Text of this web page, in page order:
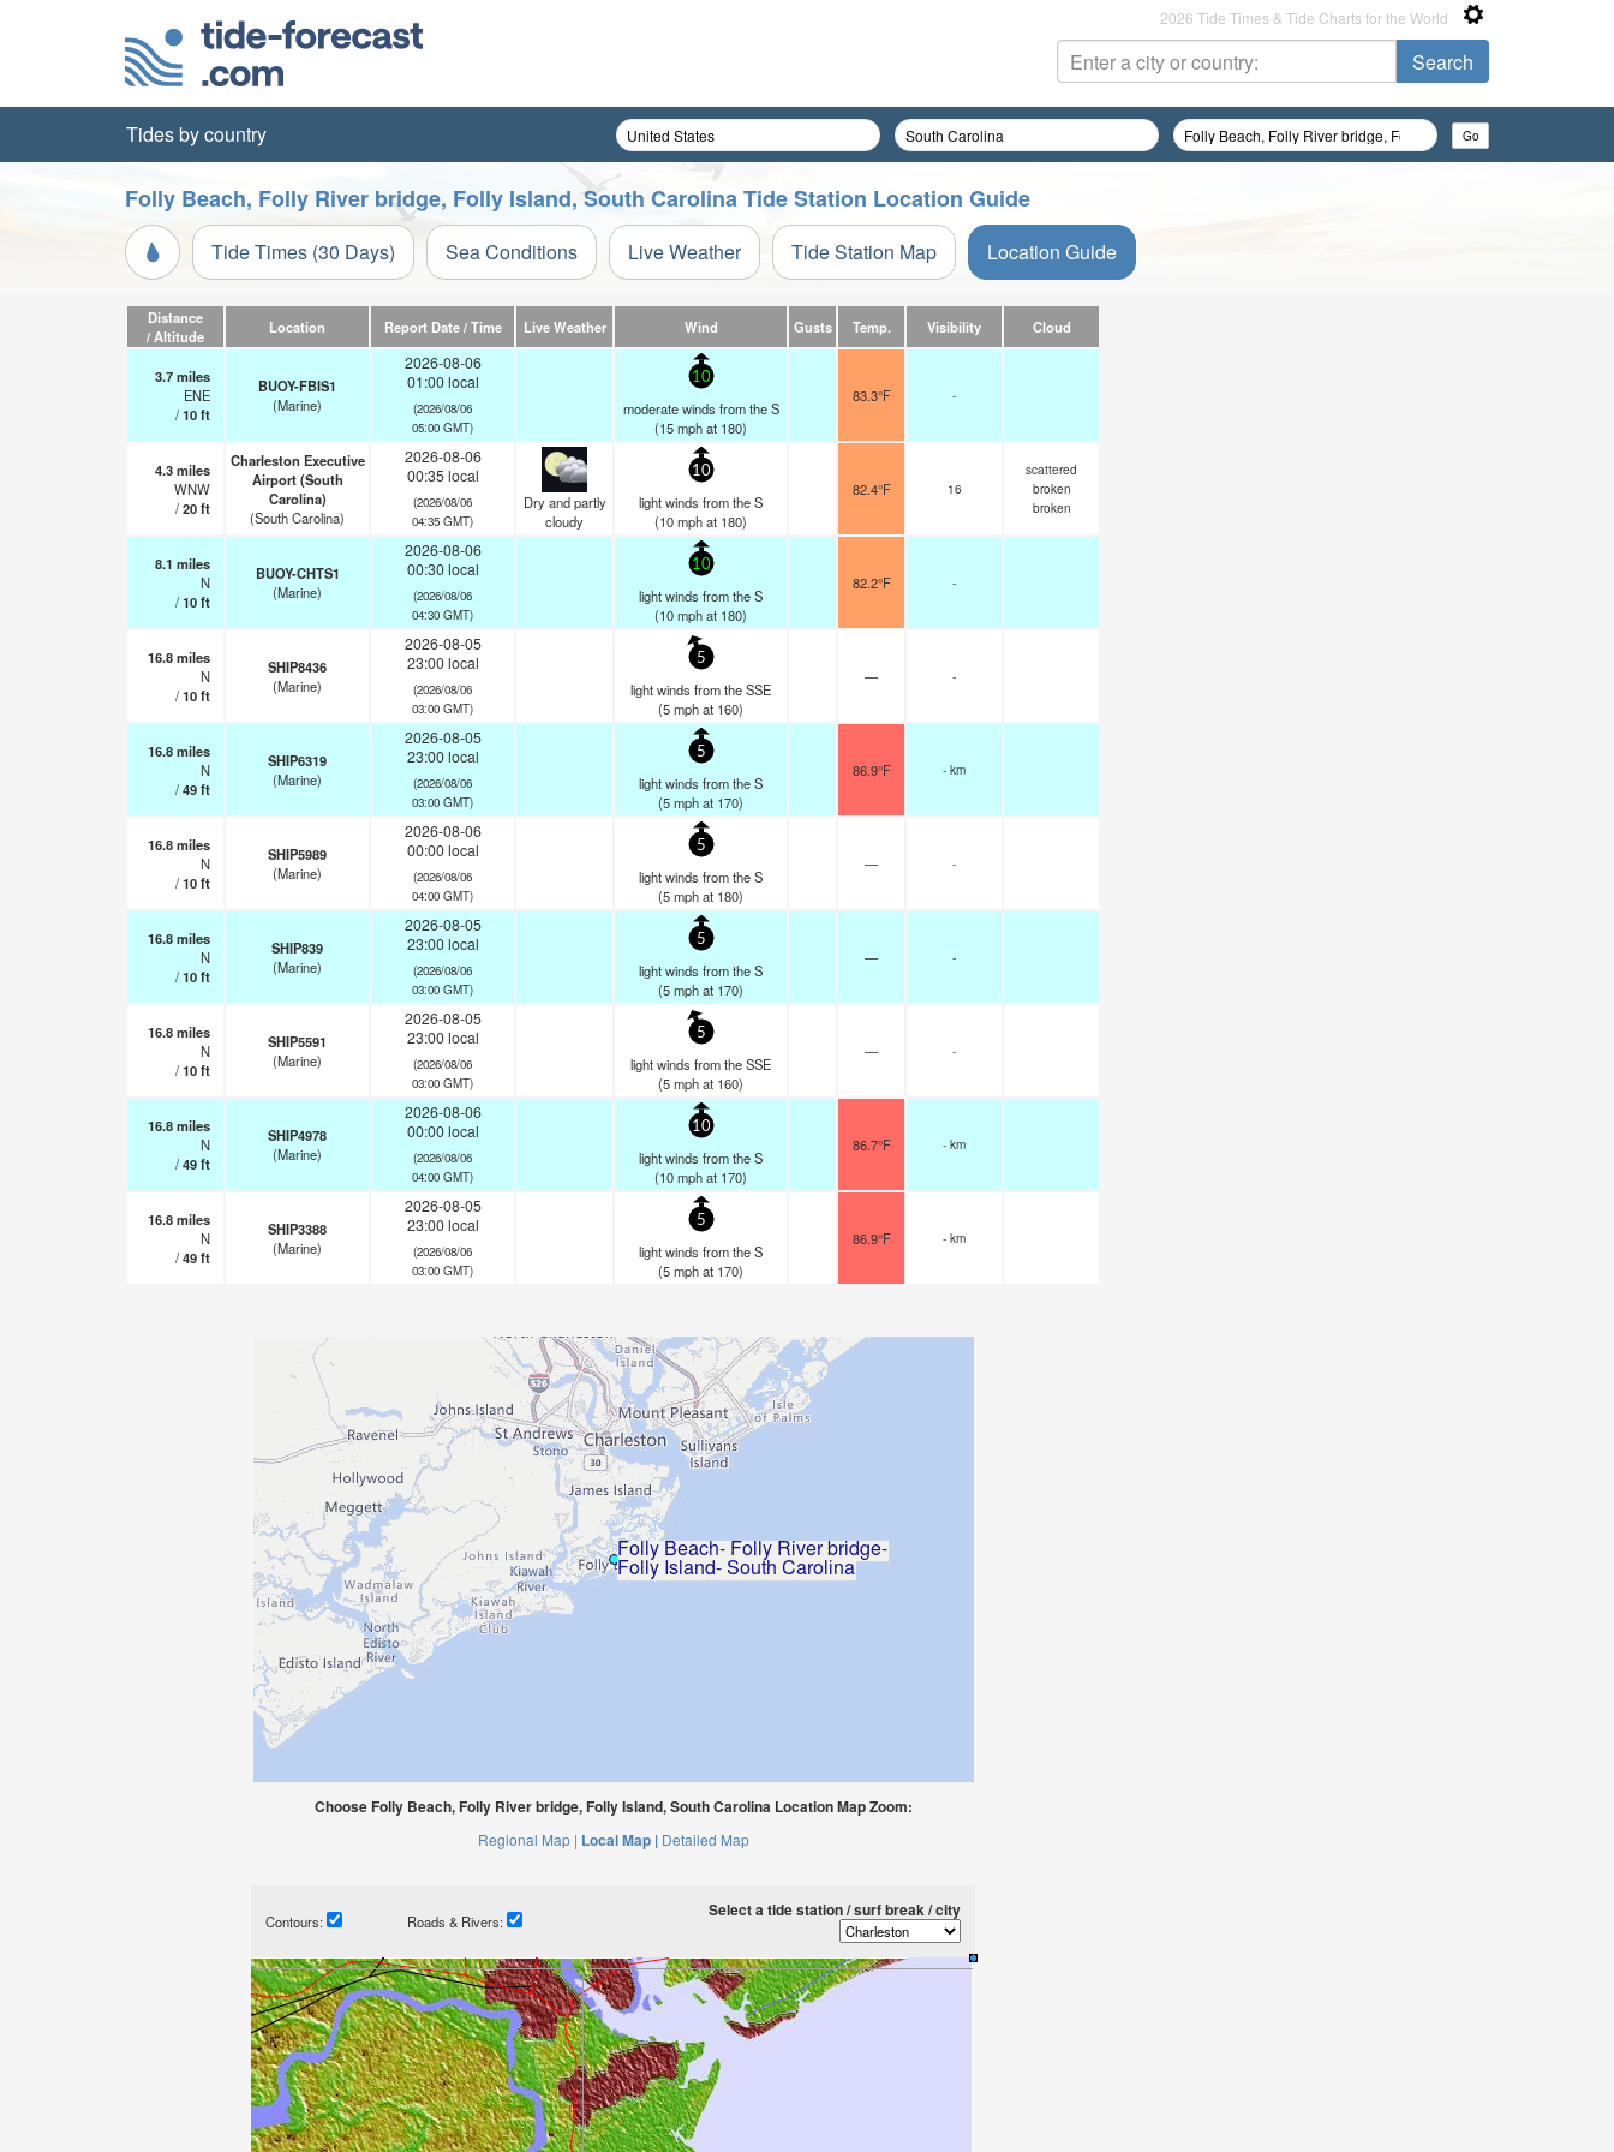
2026 Tide Times & Tide Charts for the World
Tides by country
Folly Beach, Folly River bridge, Folly Island, South Carolina Tide Station Location Guide
Tide Times (30 Days) Sea Conditions Live Weather Tide Station Map Location Guide
Distance
/ Altitude
Location Report Date / Time Live Weather Wind Gusts Temp. Visibility Cloud
3.7miles
ENE
/10ft
BUOY-FBIS1
(Marine)
2026-08-06
01:00 local
(2026/08/06
05:00 GMT)
10
moderate winds from the S
(15mphat 180)
83.3°F -
4.3miles
WNW
/20ft
Charleston Executive
Airport (South
Carolina)
(South Carolina)
2026-08-06
00:35 local
(2026/08/06
04:35 GMT)
Dry and partly
cloudy
10
light winds from the S
(10mphat 180)
82.4°F 16
scattered
broken
broken
8.1 miles
N
/10ft
BUOY-CHTS1
(Marine)
2026-08-06
00:30 local
(2026/08/06
04:30 GMT)
10
light winds from the S
(10mphat 180)
82.2°F -
16.8miles
N
/10ft
SHIP8436
(Marine)
2026-08-05
23:00 local
(2026/08/06
03:00 GMT)
5
light winds from the SSE
(5mphat 160)
— -
16.8miles
N
/49ft
SHIP6319
(Marine)
2026-08-05
23:00 local
(2026/08/06
03:00 GMT)
5
light winds from the S
(5mphat 170)
86.9°F - km
16.8miles
N
/10ft
SHIP5989
(Marine)
2026-08-06
00:00 local
(2026/08/06
04:00 GMT)
5
light winds from the S
(5mphat 180)
— -
16.8miles
N
/10ft
SHIP839
(Marine)
2026-08-05
23:00 local
(2026/08/06
03:00 GMT)
5
light winds from the S
(5mphat 170)
— -
16.8miles
N
/10ft
SHIP5591
(Marine)
2026-08-05
23:00 local
(2026/08/06
03:00 GMT)
5
light winds from the SSE
(5mphat 160)
— -
16.8miles
N
/49ft
SHIP4978
(Marine)
2026-08-06
00:00 local
(2026/08/06
04:00 GMT)
10
light winds from the S
(10mphat 170)
86.7°F - km
16.8miles
N
/49ft
SHIP3388
(Marine)
2026-08-05
23:00 local
(2026/08/06
03:00 GMT)
5
light winds from the S
(5mphat 170)
86.9°F - km
Choose Folly Beach, Folly River bridge, Folly Island, South Carolina Location Map Zoom:
Regional Map | Local Map | Detailed Map
Contours: Roads & Rivers:
Select a tide station / surf break / city